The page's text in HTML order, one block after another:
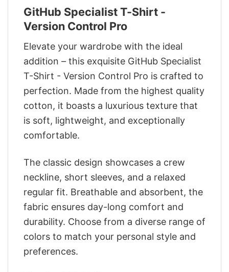
GitHub Specialist T-Shirt -
Version Control Pro
Elevate your wardrobe with the ideal
addition – this exquisite GitHub Specialist
T-Shirt - Version Control Pro is crafted to
perfection. Made from the highest quality
cotton, it boasts a luxurious texture that
is soft, lightweight, and exceptionally
comfortable.
The classic design showcases a crew
neckline, short sleeves, and a relaxed
regular fit. Breathable and absorbent, the
fabric ensures day-long comfort and
durability. Choose from a diverse range of
colors to match your personal style and
preferences.